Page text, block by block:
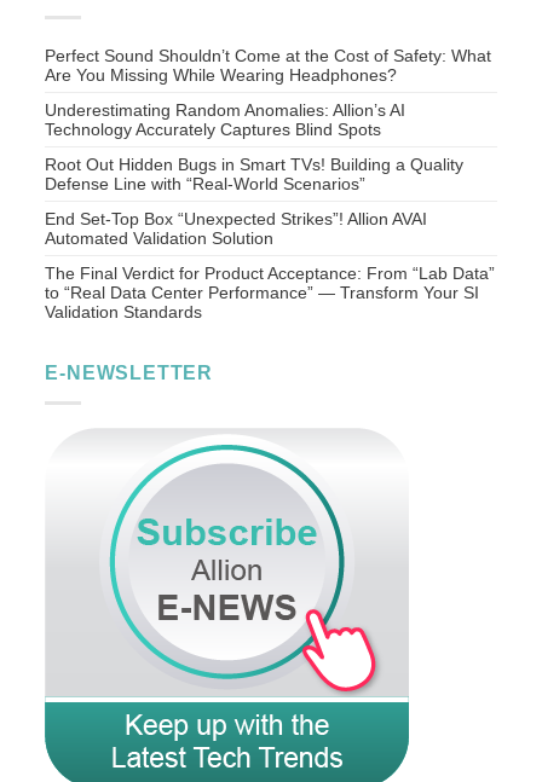
Perfect Sound Shouldn’t Come at the Cost of Safety: What
Are You Missing While Wearing Headphones?
Underestimating Random Anomalies: Allion’s AI
Technology Accurately Captures Blind Spots
Root Out Hidden Bugs in Smart TVs! Building a Quality
Defense Line with “Real-World Scenarios”
End Set-Top Box “Unexpected Strikes”! Allion AVAI
Automated Validation Solution
The Final Verdict for Product Acceptance: From “Lab Data”
to “Real Data Center Performance” — Transform Your SI
Validation Standards
E-NEWSLETTER